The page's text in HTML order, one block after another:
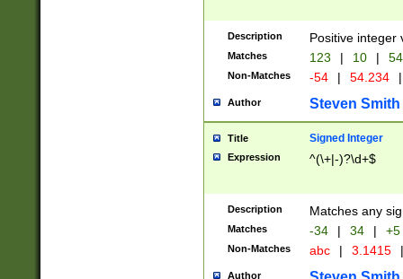
Description Positive integer
Matches 123 | 10 | 54
Non-Matches -54 | 54.234 |
Author Steven Smith
Title Signed Integer
Expression ^(\+|-)?\d+$
Description Matches any
Matches -34 | 34 | +5
Non-Matches abc | 3.1415 |
Author